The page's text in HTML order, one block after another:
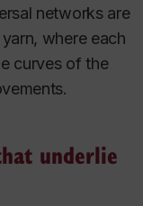
networks are
where each
curves of the
underlie